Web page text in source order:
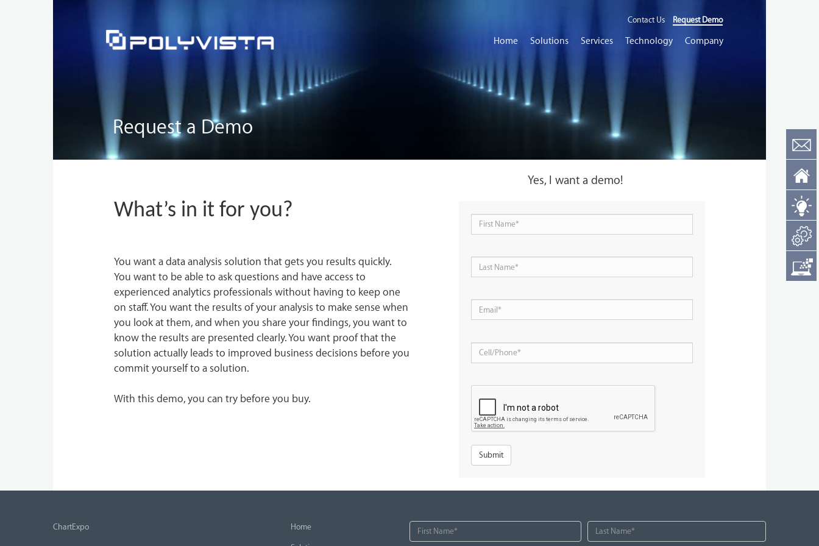
Contact Us Request Demo
Home Solutions Services Technology Company
Request a Demo
What’s in it for you?
You want a data analysis solution that gets you results quickly.
You want to be able to ask questions and have access to
experienced analytics professionals without having to keep one
on staff. You want the results of your analysis to make sense when
you look at them, and when you share your findings, you want to
know the results are presented clearly. You want proof that the
solution actually leads to improved business decisions before you
commit yourself to a solution.
With this demo, you can try before you buy.
Yes, I want a demo!
ChartExpo Home